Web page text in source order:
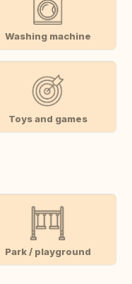
Washing machine
Toys and games
Park / playground